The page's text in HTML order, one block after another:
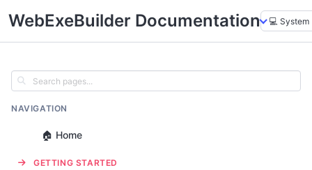
WebExeBuilder Documentation
NAVIGATION
🏠 Home
GETTING STARTED